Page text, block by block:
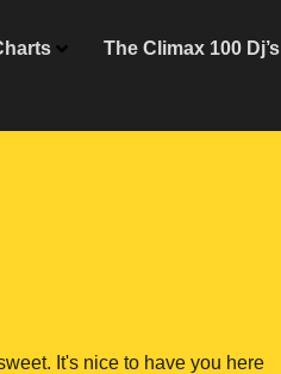
The Climax 100 Dj’s
It's nice to have you here